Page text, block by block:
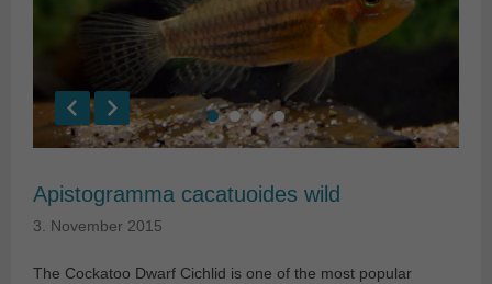
Apistogramma cacatuoides wild
3. November 2015
The Cockatoo Dwarf Cichlid is one of the most popular